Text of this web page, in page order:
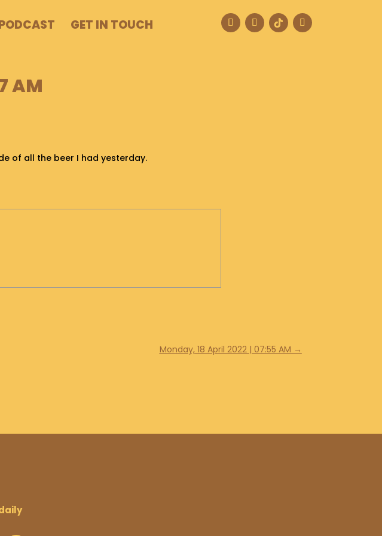
GET IN TOUCH
AM
of all the beer I had yesterday.
Monday, 18 April 2022 | 07:55 AM →